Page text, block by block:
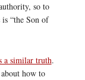
so to
is “the Son of
a similar truth.
how to